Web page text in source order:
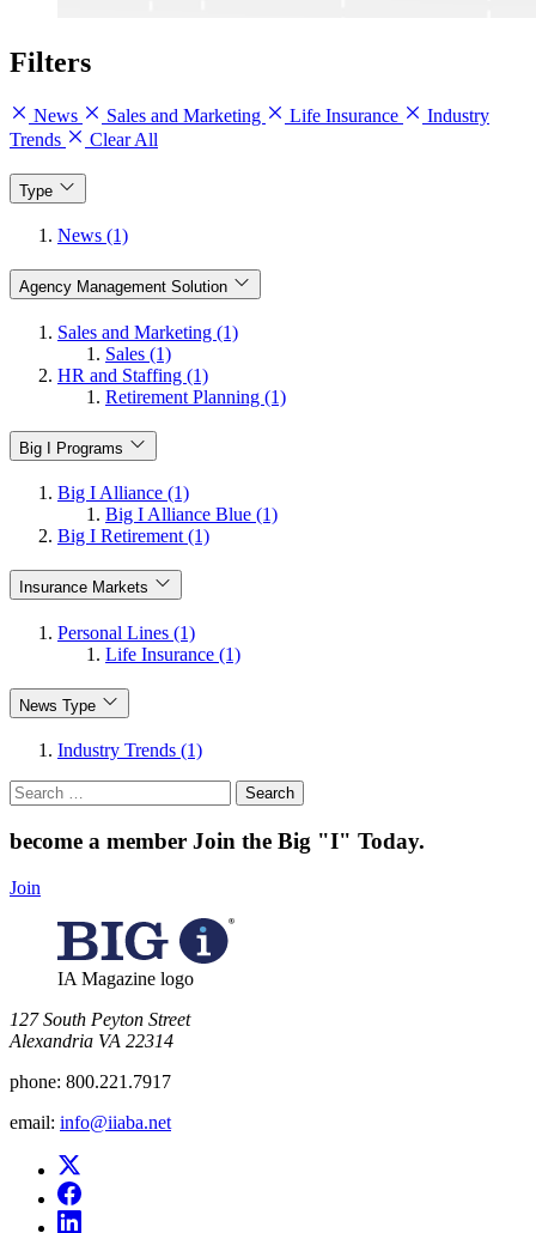
Filters
News Sales and Marketing Life Insurance
Industry
Trends
Clear All
Type
News (1)
Agency Management Solution
Sales and Marketing (1)
Sales (1)
HR and Staffing (1)
Retirement Planning (1)
Big I Programs
Big I Alliance (1)
Big I Alliance Blue (1)
Big I Retirement (1)
Insurance Markets
Personal Lines (1)
Life Insurance (1)
News Type
Industry Trends (1)
Search
for:
become a member Join the Big "I" Today.
Join
IA Magazine logo
​127 South Peyton Street
Alexandria VA 22314
phone: 800.221.7917
email: info@iiaba.net